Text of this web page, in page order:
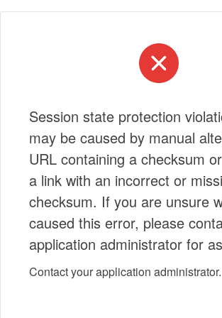
Session state protection
may be caused by manual
URL containing a checksum
a link with an incorrect or
checksum. If you are unsure
caused this error, please
application administrator for
Contact your application administrator.